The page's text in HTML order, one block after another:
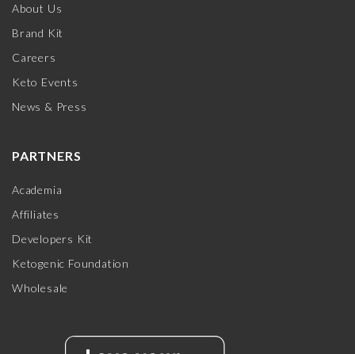
About Us
Brand Kit
Careers
Keto Events
News & Press
PARTNERS
Academia
Affiliates
Developers Kit
Ketogenic Foundation
Wholesale